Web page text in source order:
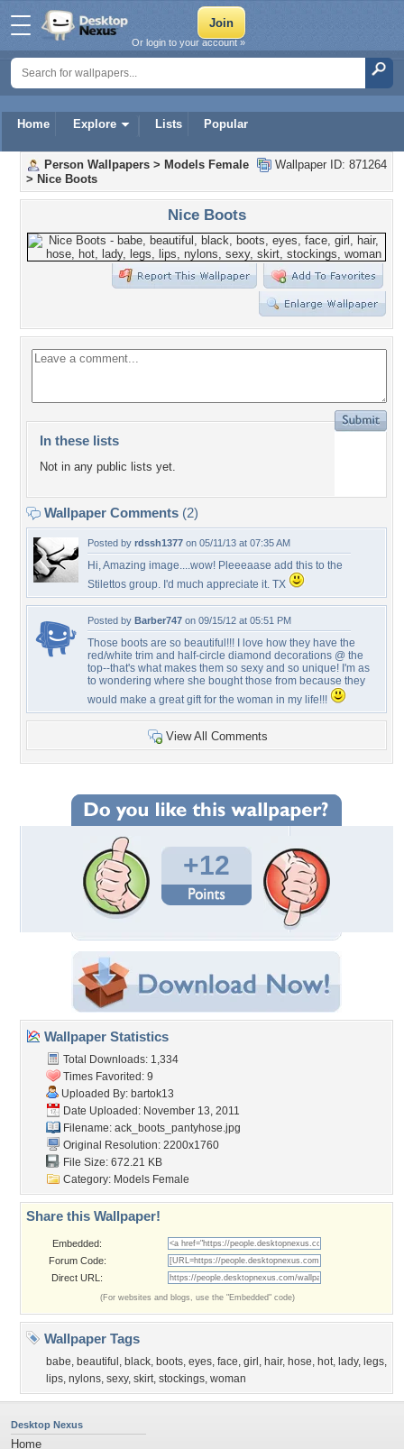
Home Explore Lists Popular
Or login to your account »
Wallpaper ID: 871264
Person Wallpapers > Models Female
> Nice Boots
Nice Boots
In these lists
Not in any public lists yet.
Wallpaper Comments (2)
Posted by rdssh1377 on 05/11/13 at 07:35 AM
Hi, Amazing image....wow! Pleeeaase add this to the
Stilettos group. I'd much appreciate it. TX
Posted by Barber747 on 09/15/12 at 05:51 PM
Those boots are so beautiful!!! I love how they have the
red/white trim and half-circle diamond decorations @ the
top--that's what makes them so sexy and so unique! I'm as
to wondering where she bought those from because they
would make a great gift for the woman in my life!!!
View All Comments
+12
Wallpaper Statistics
Total Downloads: 1,334
Times Favorited: 9
Uploaded By: bartok13
Date Uploaded: November 13, 2011
Filename: ack_boots_pantyhose.jpg
Original Resolution: 2200x1760
File Size: 672.21 KB
Category: Models Female
Share this Wallpaper!
Embedded:
Forum Code:
Direct URL:
(For websites and blogs, use the "Embedded" code)
Wallpaper Tags
babe, beautiful , black, boots, eyes, face, girl , hair, hose, hot, lady, legs,
lips, nylons, sexy, skirt, stockings, woman
Desktop Nexus
Home